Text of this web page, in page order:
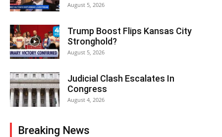
August 5, 2026
Trump Boost Flips Kansas City
Stronghold?
August 5, 2026
Judicial Clash Escalates In
Congress
August 4, 2026
Breaking News